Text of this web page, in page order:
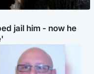
jail him - now he